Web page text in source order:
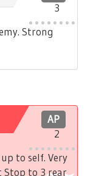
3
Strong
AP
2
to self. Very
Stop to 3 rear